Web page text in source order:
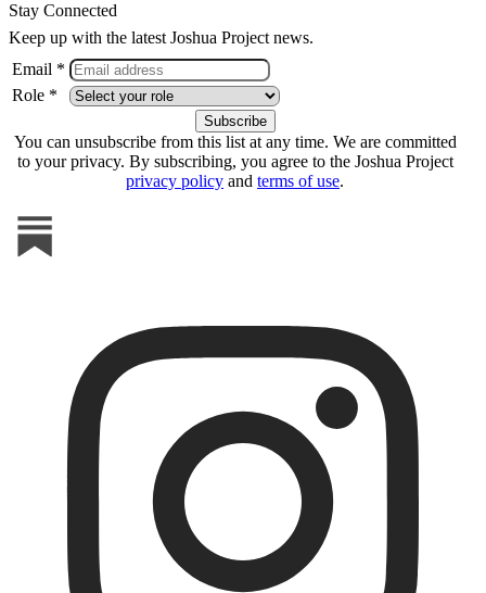
Stay Connected
Keep up with the latest Joshua Project news.
Email *
Role *
You can unsubscribe from this list at any time. We are committed
to your privacy. By subscribing, you agree to the Joshua Project
privacy policy and terms of use.